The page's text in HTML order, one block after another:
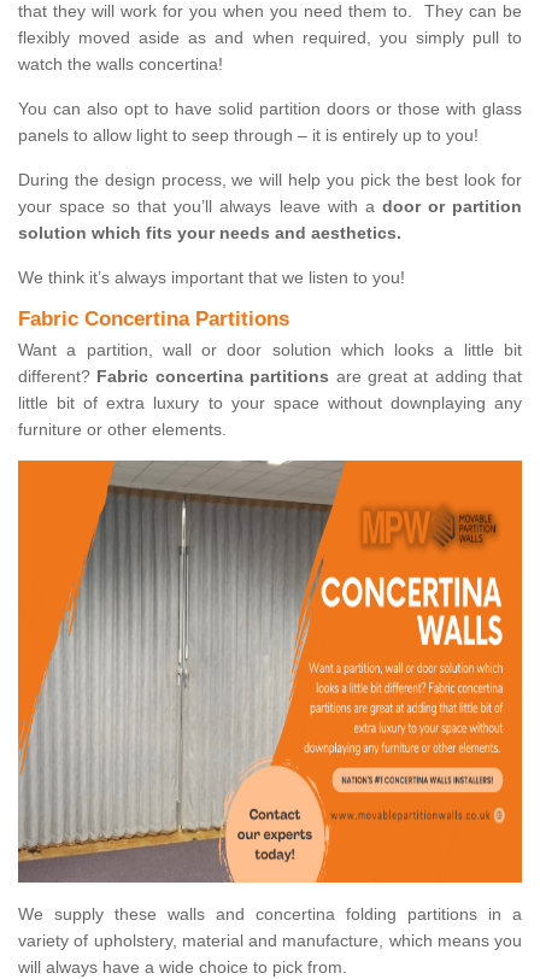
that they will work for you when you need them to. They can be
flexibly moved aside as and when required, you simply pull to
watch the walls concertina!
You can also opt to have solid partition doors or those with glass
panels to allow light to seep through – it is entirely up to you!
During the design process, we will help you pick the best look for
your space so that you’ll always leave with a door or partition
solution which fits your needs and aesthetics.
We think it’s always important that we listen to you!
Fabric Concertina Partitions
Want a partition, wall or door solution which looks a little bit
different? Fabric concertina partitions are great at adding that
little bit of extra luxury to your space without downplaying any
furniture or other elements.
We supply these walls and concertina folding partitions in a
variety of upholstery, material and manufacture, which means you
will always have a wide choice to pick from.